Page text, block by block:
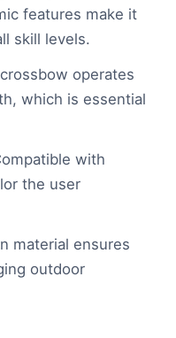
features make it
skill levels.
operates
which is essential
with
the user
material ensures
outdoor